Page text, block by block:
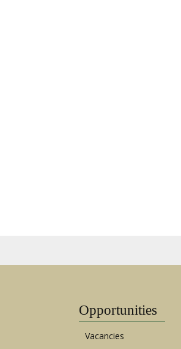
Opportunities
Vacancies